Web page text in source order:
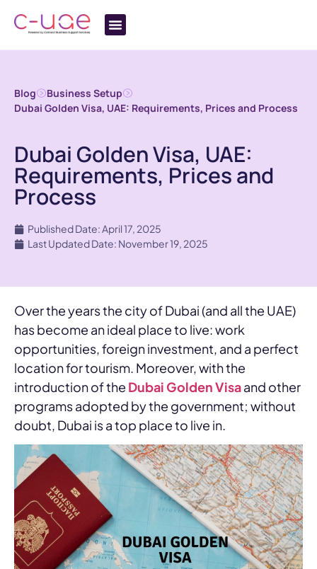
Blog
Business Setup
Dubai Golden Visa, UAE: Requirements, Prices and Process
Dubai Golden Visa, UAE:
Requirements, Prices and
Process
Published Date: April 17, 2025
Last Updated Date: November 19, 2025
Over the years the city of Dubai (and all the UAE)
has become an ideal place to live: work
opportunities, foreign investment, and a perfect
location for tourism. Moreover, with the
introduction of the Dubai Golden Visaand other
programs adopted by the government; without
doubt, Dubai is a top place to live in.